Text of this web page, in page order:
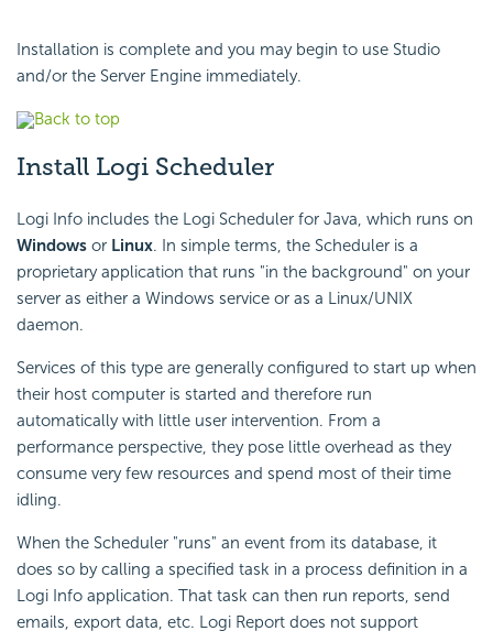
Installation is complete and you may begin to use Studio
and/or the Server Engine immediately.
Back to top
Install Logi Scheduler
Logi Info includes the Logi Scheduler for Java, which runs on
Windows or Linux. In simple terms, the Scheduler is a
proprietary application that runs "in the background" on your
server as either a Windows service or as a Linux/UNIX
daemon.
Services of this type are generally configured to start up when
their host computer is started and therefore run
automatically with little user intervention. From a
performance perspective, they pose little overhead as they
consume very few resources and spend most of their time
idling.
When the Scheduler "runs" an event from its database, it
does so by calling a specified task in a process definition in a
Logi Info application. That task can then run reports, send
emails, export data, etc. Logi Report does not support